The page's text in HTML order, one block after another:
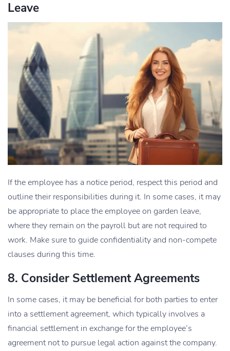
Leave
If the employee has a notice period, respect this period and
outline their responsibilities during it. In some cases, it may
be appropriate to place the employee on garden leave,
where they remain on the payroll but are not required to
work. Make sure to guide confidentiality and non-compete
clauses during this time.
8. Consider Settlement Agreements
In some cases, it may be beneficial for both parties to enter
into a settlement agreement, which typically involves a
financial settlement in exchange for the employee’s
agreement not to pursue legal action against the company.